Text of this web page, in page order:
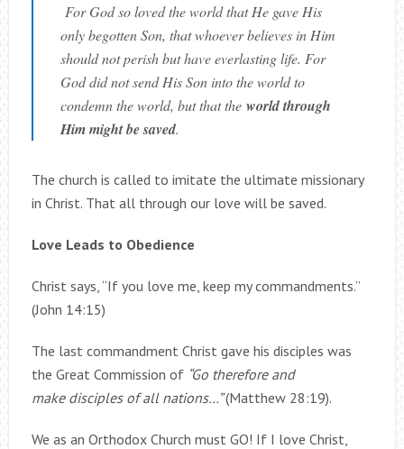
For God so loved the world that He gave His
only begotten Son, that whoever believes in Him
should not perish but have everlasting life. For
God did not send His Son into the world to
condemn the world, but that the world through
Him might be saved.
The church is called to imitate the ultimate missionary
in Christ. That all through our love will be saved.
Love Leads to Obedience
Christ says, “If you love me, keep my commandments.”
(John 14:15)
The last commandment Christ gave his disciples was
the Great Commission of “Go therefore and
make disciples of all nations…”(Matthew 28:19).
We as an Orthodox Church must GO! If I love Christ,